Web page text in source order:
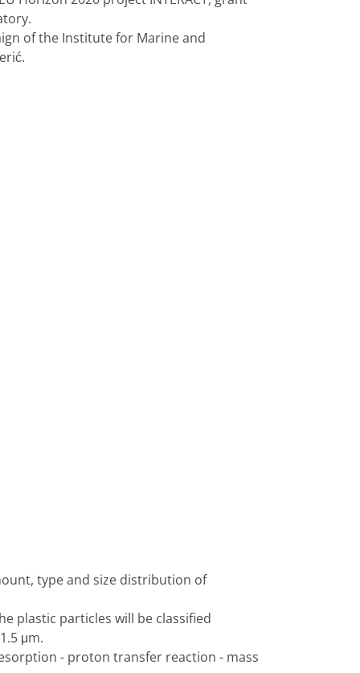
of the Institute for Marine and
type and size distribution of
plastic particles will be classified
μm.
- proton transfer reaction - mass